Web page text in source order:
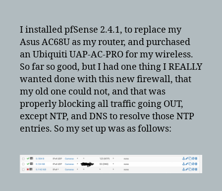
rules
for
pfsense
to
block
cameras
from
going
out
I installed pfSense 2.4.1, to replace my
Asus AC68U as my router, and purchased
an Ubiquiti UAP-AC-PRO for my wireless.
So far so good, but I had one thing I REALLY
wanted done with this new firewall, that
my old one could not, and that was
properly blocking all traffic going OUT,
except NTP, and DNS to resolve those NTP
entries. So my set up was as follows: